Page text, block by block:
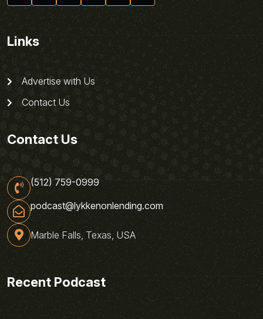
Links
Advertise with Us
Contact Us
Contact Us
(512) 759-0999
podcast@lykkenonlending.com
Marble Falls, Texas, USA
Recent Podcast